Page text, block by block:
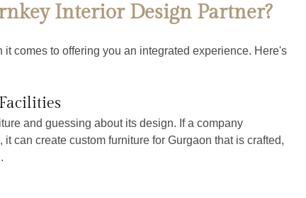
Interior Design Partner?
comes to offering you an integrated experience. Here's
and guessing about its design. If a company
can create custom furniture for Gurgaon that is crafted,